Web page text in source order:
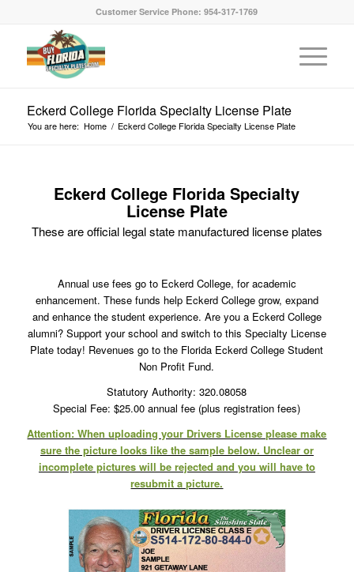
Customer Service Phone: 954-317-1769
Eckerd College Florida Specialty License Plate
You are here: Home / Eckerd College Florida Specialty License Plate
Eckerd College Florida Specialty
License Plate
These are official legal state manufactured license plates
Annual use fees go to Eckerd College, for academic
enhancement. These funds help Eckerd College grow, expand
and enhance the student experience. Are you a Eckerd College
alumni? Support your school and switch to this Specialty License
Plate today! Revenues go to the Florida Eckerd College Student
Non Profit Fund.
Statutory Authority: 320.08058
Special Fee: $25.00 annual fee (plus registration fees)
Attention: When uploading your Drivers License please make
sure the picture looks like the sample below. Unclear or
incomplete pictures will be rejected and you will have to
resubmit a picture.